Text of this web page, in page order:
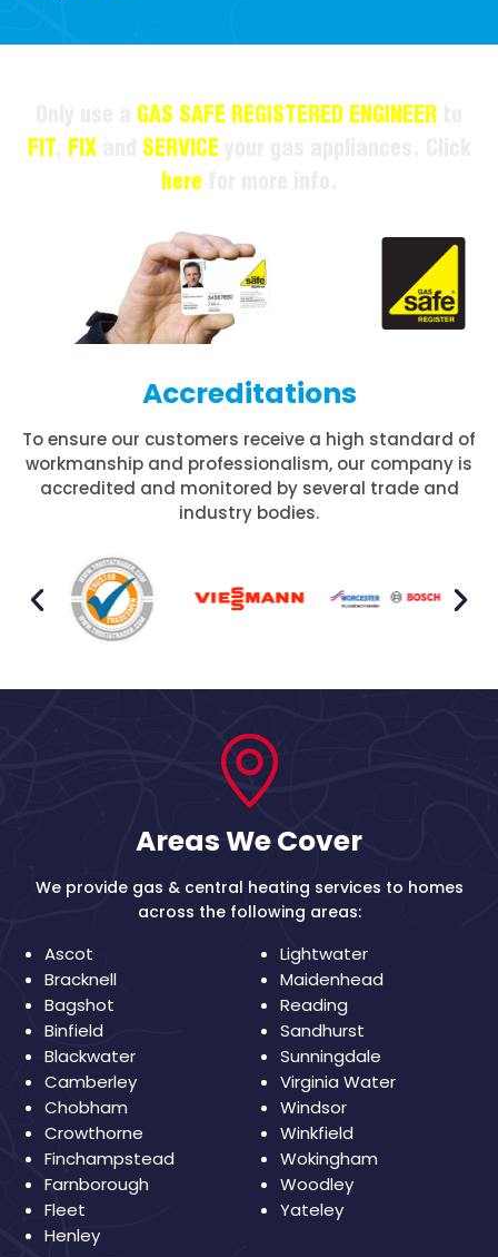
GAS SAFE REGISTERED ENGINEER
FIT
FIX SERVICE
here
Accreditations
To ensure our customers receive a high standard of
workmanship and professionalism, our company is
accredited and monitored by several trade and
industry bodies.
Areas We Cover
We provide gas & central heating services to homes
across the following areas:
Ascot
Bracknell
Bagshot
Binfield
Blackwater
Camberley
Chobham
Crowthorne
Finchampstead
Farnborough
Fleet
Henley
Lightwater
Maidenhead
Reading
Sandhurst
Sunningdale
Virginia Water
Windsor
Winkfield
Wokingham
Woodley
Yateley